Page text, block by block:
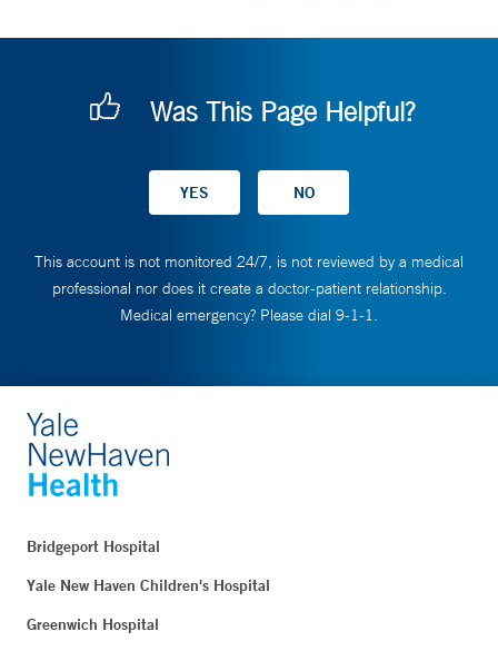
Was This Page Helpful?
This account is not monitored 24/7, is not reviewed by a medical
professional nor does it create a doctor-patient relationship.
Medical emergency? Please dial 9-1-1.
Bridgeport Hospital
Yale New Haven Children's Hospital
Greenwich Hospital